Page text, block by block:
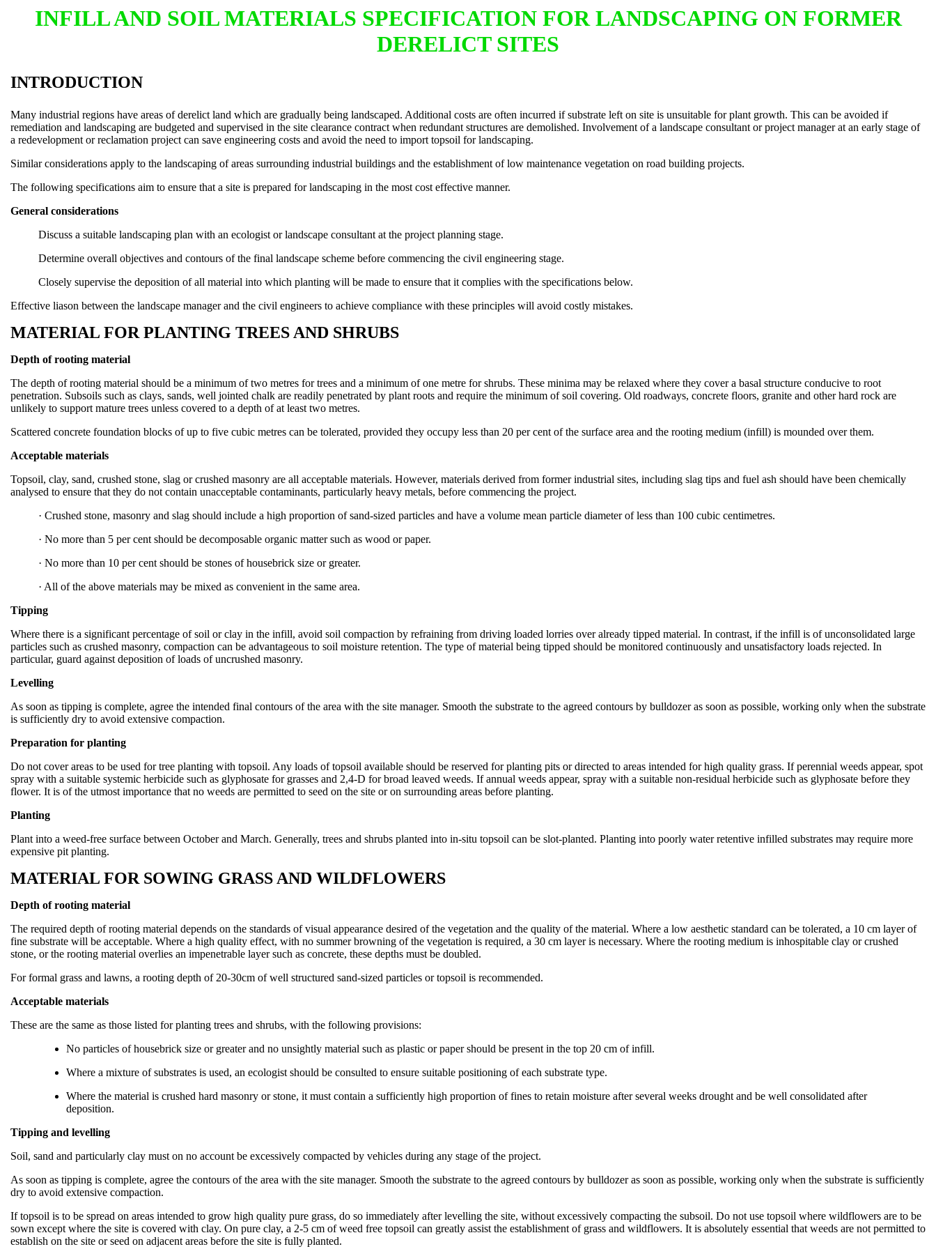
INFILL AND SOIL MATERIALS SPECIFICATION FOR LANDSCAPING ON FORMER
DERELICT SITES
INTRODUCTION
Many industrial regions have areas of derelict land which are gradually being landscaped. Additional costs are often incurred if substrate left on site is unsuitable for plant growth. This can be avoided if
remediation and landscaping are budgeted and supervised in the site clearance contract when redundant structures are demolished. Involvement of a landscape consultant or project manager at an early stage of
a redevelopment or reclamation project can save engineering costs and avoid the need to import topsoil for landscaping.
Similar considerations apply to the landscaping of areas surrounding industrial buildings and the establishment of low maintenance vegetation on road building projects.
The following specifications aim to ensure that a site is prepared for landscaping in the most cost effective manner.
General considerations
Discuss a suitable landscaping plan with an ecologist or landscape consultant at the project planning stage.
Determine overall objectives and contours of the final landscape scheme before commencing the civil engineering stage.
Closely supervise the deposition of all material into which planting will be made to ensure that it complies with the specifications below.
Effective liason between the landscape manager and the civil engineers to achieve compliance with these principles will avoid costly mistakes.
MATERIAL FOR PLANTING TREES AND SHRUBS
Depth of rooting material
The depth of rooting material should be a minimum of two metres for trees and a minimum of one metre for shrubs. These minima may be relaxed where they cover a basal structure conducive to root
penetration. Subsoils such as clays, sands, well jointed chalk are readily penetrated by plant roots and require the minimum of soil covering. Old roadways, concrete floors, granite and other hard rock are
unlikely to support mature trees unless covered to a depth of at least two metres.
Scattered concrete foundation blocks of up to five cubic metres can be tolerated, provided they occupy less than 20 per cent of the surface area and the rooting medium (infill) is mounded over them.
Acceptable materials
Topsoil, clay, sand, crushed stone, slag or crushed masonry are all acceptable materials. However, materials derived from former industrial sites, including slag tips and fuel ash should have been chemically
analysed to ensure that they do not contain unacceptable contaminants, particularly heavy metals, before commencing the project.
· Crushed stone, masonry and slag should include a high proportion of sand-sized particles and have a volume mean particle diameter of less than 100 cubic centimetres.
· No more than 5 per cent should be decomposable organic matter such as wood or paper.
· No more than 10 per cent should be stones of housebrick size or greater.
· All of the above materials may be mixed as convenient in the same area.
Tipping
Where there is a significant percentage of soil or clay in the infill, avoid soil compaction by refraining from driving loaded lorries over already tipped material. In contrast, if the infill is of unconsolidated large
particles such as crushed masonry, compaction can be advantageous to soil moisture retention. The type of material being tipped should be monitored continuously and unsatisfactory loads rejected. In
particular, guard against deposition of loads of uncrushed masonry.
Levelling
As soon as tipping is complete, agree the intended final contours of the area with the site manager. Smooth the substrate to the agreed contours by bulldozer as soon as possible, working only when the substrate
is sufficiently dry to avoid extensive compaction.
Preparation for planting
Do not cover areas to be used for tree planting with topsoil. Any loads of topsoil available should be reserved for planting pits or directed to areas intended for high quality grass. If perennial weeds appear, spot
spray with a suitable systemic herbicide such as glyphosate for grasses and 2,4-D for broad leaved weeds. If annual weeds appear, spray with a suitable non-residual herbicide such as glyphosate before they
flower. It is of the utmost importance that no weeds are permitted to seed on the site or on surrounding areas before planting.
Planting
Plant into a weed-free surface between October and March. Generally, trees and shrubs planted into in-situ topsoil can be slot-planted. Planting into poorly water retentive infilled substrates may require more
expensive pit planting.
MATERIAL FOR SOWING GRASS AND WILDFLOWERS
Depth of rooting material
The required depth of rooting material depends on the standards of visual appearance desired of the vegetation and the quality of the material. Where a low aesthetic standard can be tolerated, a 10 cm layer of
fine substrate will be acceptable. Where a high quality effect, with no summer browning of the vegetation is required, a 30 cm layer is necessary. Where the rooting medium is inhospitable clay or crushed
stone, or the rooting material overlies an impenetrable layer such as concrete, these depths must be doubled.
For formal grass and lawns, a rooting depth of 20-30cm of well structured sand-sized particles or topsoil is recommended.
Acceptable materials
These are the same as those listed for planting trees and shrubs, with the following provisions:
No particles of housebrick size or greater and no unsightly material such as plastic or paper should be present in the top 20 cm of infill.
Where a mixture of substrates is used, an ecologist should be consulted to ensure suitable positioning of each substrate type.
Where the material is crushed hard masonry or stone, it must contain a sufficiently high proportion of fines to retain moisture after several weeks drought and be well consolidated after
deposition.
Tipping and levelling
Soil, sand and particularly clay must on no account be excessively compacted by vehicles during any stage of the project.
As soon as tipping is complete, agree the contours of the area with the site manager. Smooth the substrate to the agreed contours by bulldozer as soon as possible, working only when the substrate is sufficiently
dry to avoid extensive compaction.
If topsoil is to be spread on areas intended to grow high quality pure grass, do so immediately after levelling the site, without excessively compacting the subsoil. Do not use topsoil where wildflowers are to be
sown except where the site is covered with clay. On pure clay, a 2-5 cm of weed free topsoil can greatly assist the establishment of grass and wildflowers. It is absolutely essential that weeds are not permitted to
establish on the site or seed on adjacent areas before the site is fully planted.